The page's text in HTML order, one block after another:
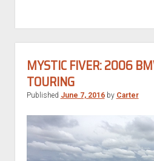
MYSTIC FIVER: 2006
TOURING
Published June 7, 2016by Carter